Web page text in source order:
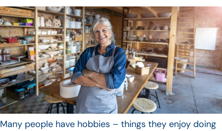
Many people have hobbies – things they enjoy doing